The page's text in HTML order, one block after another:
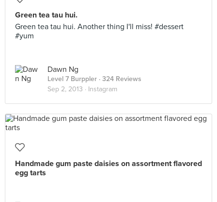
Green tea tau hui.
Green tea tau hui. Another thing I'll miss! #dessert
#yum
Dawn Ng
Level 7 Burppler · 324 Reviews
Sep 2, 2013 · Instagram
Handmade gum paste daisies on assortment flavored
egg tarts